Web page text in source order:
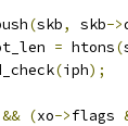
(skb, skb->
= htons(
(iph);
&& (xo->flags